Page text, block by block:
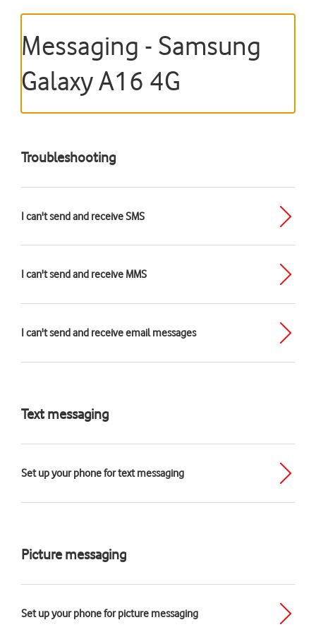
Messaging - Samsung
Galaxy A16 4G
Troubleshooting
I can't send and receive SMS
I can't send and receive MMS
I can't send and receive email messages
Text messaging
Set up your phone for text messaging
Picture messaging
Set up your phone for picture messaging